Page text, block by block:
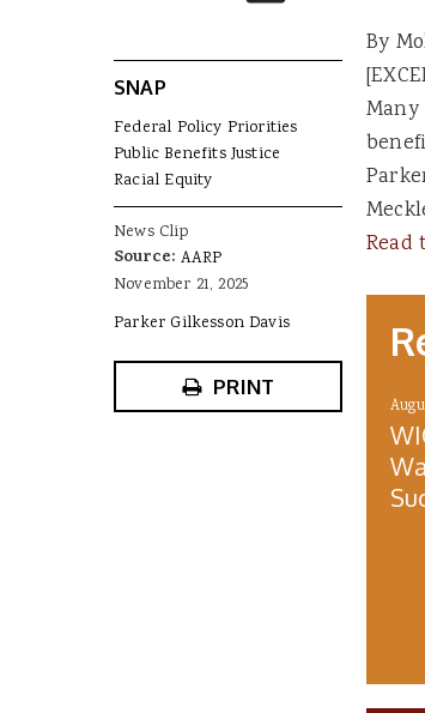
By
Read
SNAP
Federal Policy Priorities
Public Benefits Justice
Racial Equity
News Clip
Source: AARP
November 21, 2025
Parker Gilkesson Davis
PRINT